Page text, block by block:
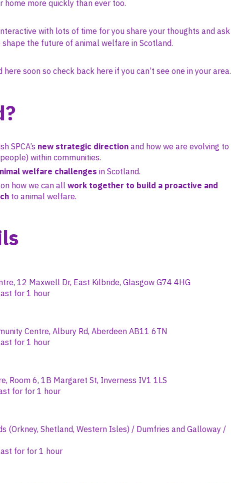
home more quickly than ever too.
with lots of time for you share your thoughts and ask
shape the future of animal welfare in Scotland.
soon so check back here if you can’t see one in your area.
SPCA’s new strategic direction and how we are evolving to
within communities.
welfare challenges in Scotland.
how we can allwork together to build a proactive and
to animal welfare.
12 Maxwell Dr, East Kilbride, Glasgow G74 4HG
for 1 hour
Centre, Albury Rd, Aberdeen AB11 6TN
for 1 hour
Room 6, 1B Margaret St, Inverness IV1 1LS
for for 1 hour
(Orkney, Shetland, Western Isles) / Dumfries and Galloway /
for for 1 hour